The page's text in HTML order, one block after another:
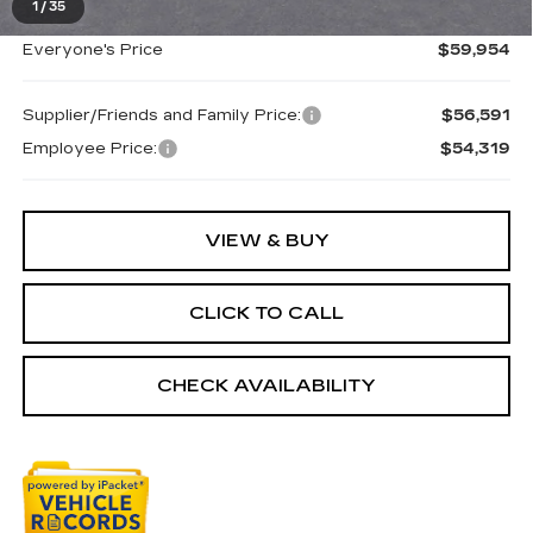
1 / 35
Everyone's Price $59,954
Supplier/Friends and Family Price:
$56,591
Employee Price:
$54,319
VIEW & BUY
CLICK TO CALL
CHECK AVAILABILITY